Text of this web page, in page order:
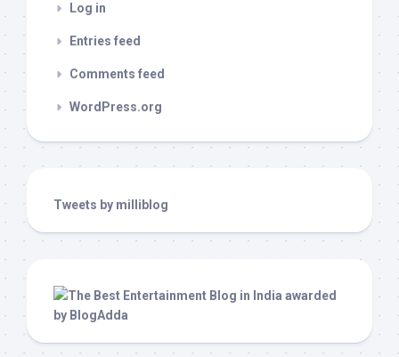
Log in
Entries feed
Comments feed
WordPress.org
Tweets by milliblog